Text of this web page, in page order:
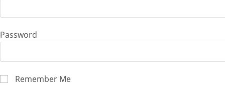
Password
Remember Me